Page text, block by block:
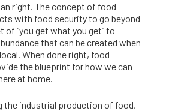
right. The concept of food
with food security to go beyond
“you get what you get” to
that can be created when
When done right, food
the blueprint for how we can
at home.
the industrial production of food,